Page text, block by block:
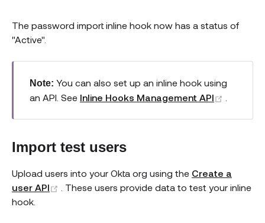
The password import inline hook now has a status of
"Active".
Note: You can also set up an inline hook using
an API. See Inline Hooks Management API
Import test users
Upload users into your Okta org using the Create a
user API
(opens new window)
. These users provide data to test your inline
hook.